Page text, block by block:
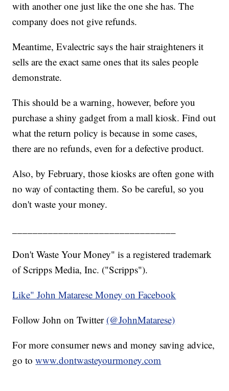
with another one just like the one she has. The
company does not give refunds.
Meantime, Evalectric says the hair straighteners it
sells are the exact same ones that its sales people
demonstrate.
This should be a warning, however, before you
purchase a shiny gadget from a mall kiosk. Find out
what the return policy is because in some cases,
there are no refunds, even for a defective product.
Also, by February, those kiosks are often gone with
no way of contacting them. So be careful, so you
don't waste your money.
Don't Waste Your Money" is a registered trademark
of Scripps Media, Inc. ("Scripps").
Like" John Matarese Money on Facebook
Follow John on Twitter (@JohnMatarese)
For more consumer news and money saving advice,
go towww.dontwasteyourmoney.com